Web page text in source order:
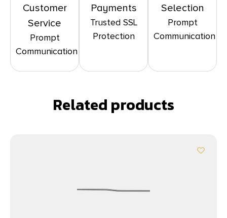
Customer
Service
Prompt
Communication
Payments
Trusted SSL
Protection
Selection
Prompt
Communication
Related products